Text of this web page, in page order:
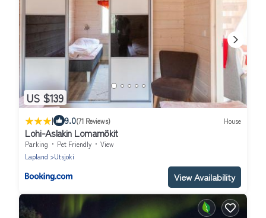
US $139
| 9.0(71 Reviews) House
Lohi-Aslakin Lomamökit
Parking Pet Friendly
View
Lapland
Utsjoki
View Availability